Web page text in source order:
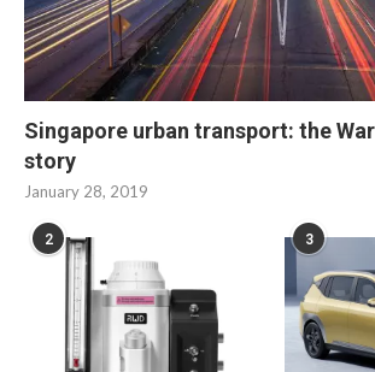
Singapore urban transport: the
story
January 28, 2019
2 3